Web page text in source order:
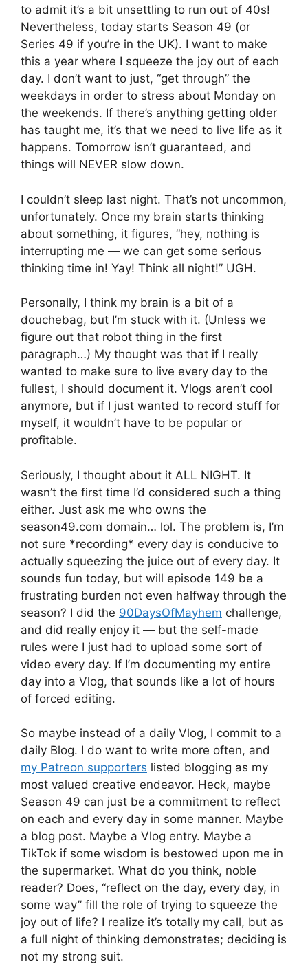
to admit it’s a bit unsettling to run out of 40s!
Nevertheless, today starts Season 49 (or
Series 49 if you’re in the UK). I want to make
this a year where I squeeze the joy out of each
day. I don’t want to just, “get through” the
weekdays in order to stress about Monday on
the weekends. If there’s anything getting older
has taught me, it’s that we need to live life as it
happens. Tomorrow isn’t guaranteed, and
things will NEVER slow down.
I couldn’t sleep last night. That’s not uncommon,
unfortunately. Once my brain starts thinking
about something, it figures, “hey, nothing is
interrupting me — we can get some serious
thinking time in! Yay! Think all night!” UGH.
Personally, I think my brain is a bit of a
douchebag, but I’m stuck with it. (Unless we
figure out that robot thing in the first
paragraph…) My thought was that if I really
wanted to make sure to live every day to the
fullest, I should document it. Vlogs aren’t cool
anymore, but if I just wanted to record stuff for
myself, it wouldn’t have to be popular or
profitable.
Seriously, I thought about it ALL NIGHT. It
wasn’t the first time I’d considered such a thing
either. Just ask me who owns the
season49.com domain… lol. The problem is, I’m
not sure *recording* every day is conducive to
actually squeezing the juice out of every day. It
sounds fun today, but will episode 149 be a
frustrating burden not even halfway through the
season? I did the 90DaysOfMayhem challenge,
and did really enjoy it — but the self-made
rules were I just had to upload some sort of
video every day. If I’m documenting my entire
day into a Vlog, that sounds like a lot of hours
of forced editing.
So maybe instead of a daily Vlog, I commit to a
daily Blog. I do want to write more often, and
my Patreon supporters listed blogging as my
most valued creative endeavor. Heck, maybe
Season 49 can just be a commitment to reflect
on each and every day in some manner. Maybe
a blog post. Maybe a Vlog entry. Maybe a
TikTok if some wisdom is bestowed upon me in
the supermarket. What do you think, noble
reader? Does, “reflect on the day, every day, in
some way” fill the role of trying to squeeze the
joy out of life? I realize it’s totally my call, but as
a full night of thinking demonstrates; deciding is
not my strong suit.